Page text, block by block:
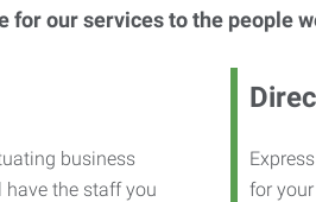
for our services to the people
business
have the staff you
for